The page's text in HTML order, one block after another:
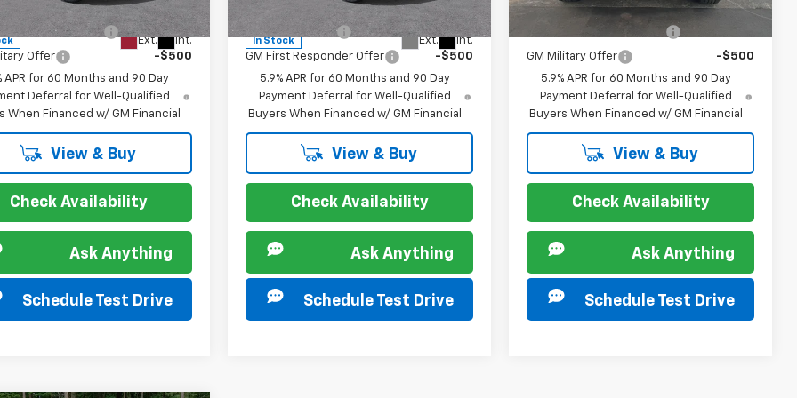
Ext. Int.
you may Qualify For:
Responder Offer -$500
Offer
-$500
APR for 60 Months and 90 Day
Deferral for Well-Qualified
When Financed w/ GM Financial
View & Buy
Check Availability
Ask Anything
Schedule Test Drive
In Stock Ext. Int.
Offers you may Qualify For:
GM Military Offer -$500
GM First Responder Offer
-$500
5.9% APR for 60 Months and 90 Day
Payment Deferral for Well-Qualified
Buyers When Financed w/ GM Financial
View & Buy
Check Availability
Ask Anything
Schedule Test Drive
Offers you may Qualify For:
GM First Responder Offer
GM Military Offer
-$500
5.9% APR for 60 Months and 90 Day
Payment Deferral for Well-Qualified
Buyers When Financed w/ GM Financial
View & Buy
Check Availability
Ask Anything
Schedule Test Drive